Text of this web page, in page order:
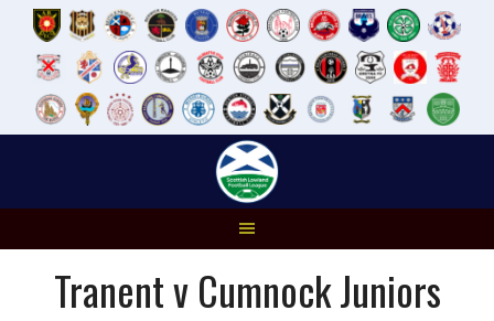
Tranent v Cumnock Juniors